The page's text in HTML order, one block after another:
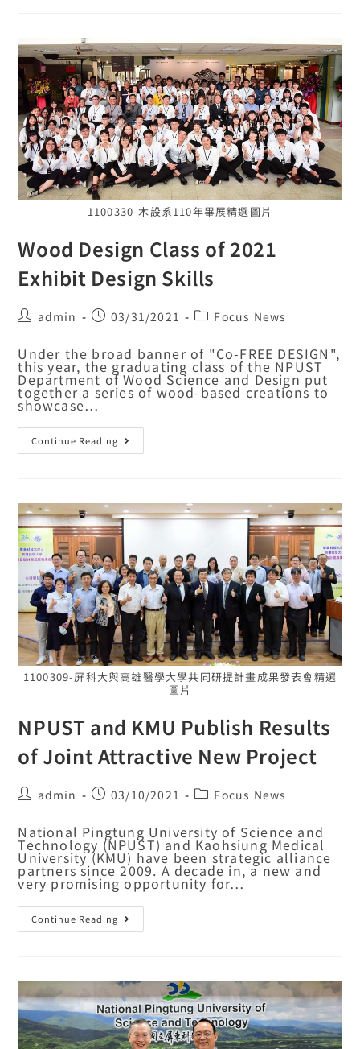
1100330-木設系110年畢展精選圖片
Wood Design Class of 2021
Exhibit Design Skills
admin 03/31/2021 Focus News
Under the broad banner of "Co-FREE DESIGN",
this year, the graduating class of the NPUST
Department of Wood Science and Design put
together a series of wood-based creations to
showcase…
Continue Reading
1100309-屏科大與高雄醫學大學共同研提計畫成果發表會精選
圖片
NPUST and KMU Publish Results
of Joint Attractive New Project
admin 03/10/2021 Focus News
National Pingtung University of Science and
Technology (NPUST) and Kaohsiung Medical
University (KMU) have been strategic alliance
partners since 2009. A decade in, a new and
very promising opportunity for…
Continue Reading